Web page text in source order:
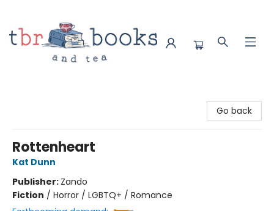
Go back
Rottenheart
Kat Dunn
Publisher: Zando
Fiction / Horror / LGBTQ+ / Romance